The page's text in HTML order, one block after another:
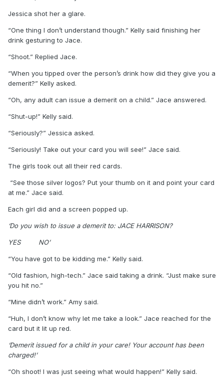
Jessica shot her a glare.
“One thing I don’t understand though.” Kelly said finishing her
drink gesturing to Jace.
“Shoot.” Replied Jace.
“When you tipped over the person’s drink how did they give you a
demerit?” Kelly asked.
“Oh, any adult can issue a demerit on a child.” Jace answered.
“Shut-up!” Kelly said.
“Seriously?” Jessica asked.
“Seriously! Take out your card you will see!” Jace said.
The girls took out all their red cards.
“See those silver logos? Put your thumb on it and point your card
at me.” Jace said.
Each girl did and a screen popped up.
‘Do you wish to issue a demerit to: JACE HARRISON?
YES NO’
“You have got to be kidding me.” Kelly said.
“Old fashion, high-tech.” Jace said taking a drink. “Just make sure
you hit no.”
“Mine didn’t work.” Amy said.
“Huh, I don’t know why let me take a look.” Jace reached for the
card but it lit up red.
‘Demerit issued for a child in your care! Your account has been
charged!’
“Oh shoot! I was just seeing what would happen!” Kelly said.